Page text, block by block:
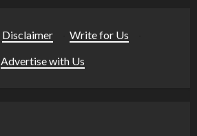
Disclaimer Write for Us
Advertise with Us